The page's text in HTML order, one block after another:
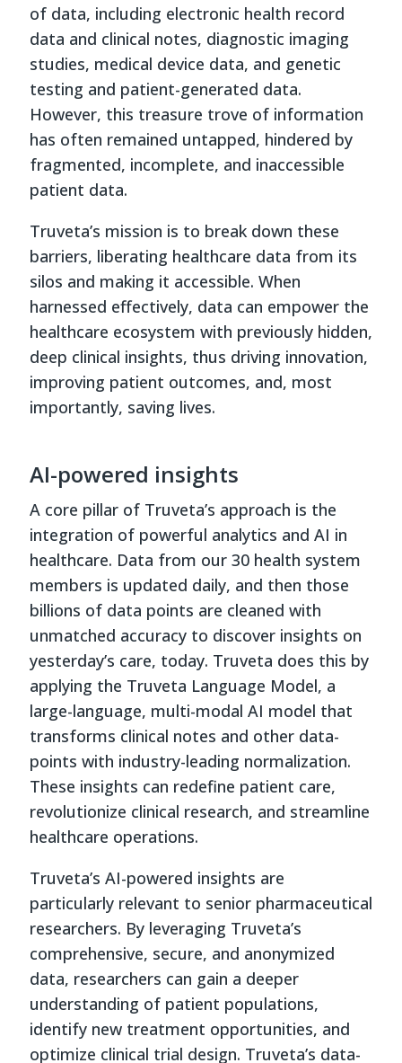
of data, including electronic health record
data and clinical notes, diagnostic imaging
studies, medical device data, and genetic
testing and patient-generated data.
However, this treasure trove of information
has often remained untapped, hindered by
fragmented, incomplete, and inaccessible
patient data.
Truveta’s mission is to break down these
barriers, liberating healthcare data from its
silos and making it accessible. When
harnessed effectively, data can empower the
healthcare ecosystem with previously hidden,
deep clinical insights, thus driving innovation,
improving patient outcomes, and, most
importantly, saving lives.
AI-powered insights
A core pillar of Truveta’s approach is the
integration of powerful analytics and AI in
healthcare. Data from our 30 health system
members is updated daily, and then those
billions of data points are cleaned with
unmatched accuracy to discover insights on
yesterday’s care, today. Truveta does this by
applying the Truveta Language Model, a
large-language, multi-modal AI model that
transforms clinical notes and other data-
points with industry-leading normalization.
These insights can redefine patient care,
revolutionize clinical research, and streamline
healthcare operations.
Truveta’s AI-powered insights are
particularly relevant to senior pharmaceutical
researchers. By leveraging Truveta’s
comprehensive, secure, and anonymized
data, researchers can gain a deeper
understanding of patient populations,
identify new treatment opportunities, and
optimize clinical trial design. Truveta’s data-